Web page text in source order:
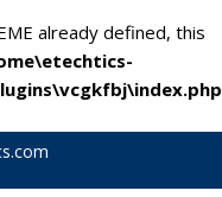
already defined, this